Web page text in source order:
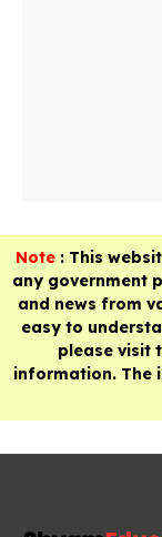
Note : This
any government
and news from
easy to
please visit
information. The